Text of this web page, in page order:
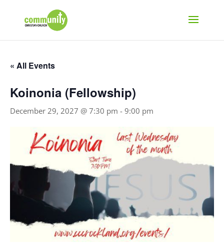
« All Events
Koinonia (Fellowship)
December 29, 2027 @ 7:30 pm - 9:00 pm